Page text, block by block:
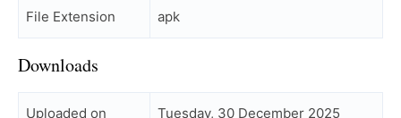
File Extension apk
Downloads
Uploaded on Tuesday, 30 December 2025